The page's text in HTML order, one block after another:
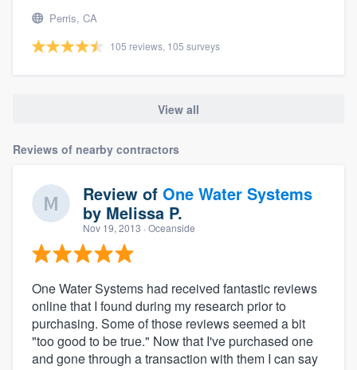
Perris, CA
105 reviews, 105 surveys
View all
Reviews of nearby contractors
Review of One Water Systems
by Melissa P.
Nov 19, 2013 · Oceanside
One Water Systems had received fantastic reviews
online that I found during my research prior to
purchasing. Some of those reviews seemed a bit
"too good to be true." Now that I've purchased one
and gone through a transaction with them I can say